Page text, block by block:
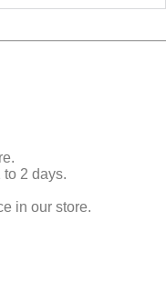
2 days.
in our store.